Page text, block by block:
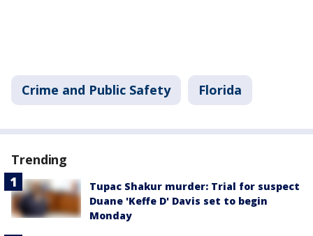
Crime and Public Safety Florida
Trending
Tupac Shakur murder: Trial for suspect
Duane 'Keffe D' Davis set to begin
Monday